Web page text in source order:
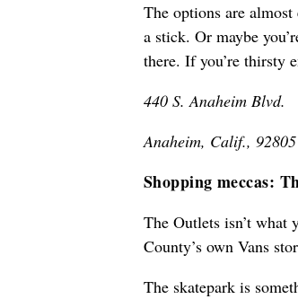
The options are
a stick. Or maybe
there. If you’re thirsty
440 S. Anaheim Blvd.
Anaheim, Calif., 92805
Shopping meccas:
The Outlets isn’t what
County’s own Vans
The skatepark is